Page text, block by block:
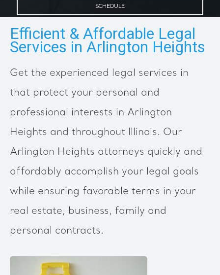
SCHEDULE
Efficient & Affordable Legal
Services in Arlington Heights
Get the experienced legal services in
that protect your personal and
professional interests in Arlington
Heights and throughout Illinois. Our
Arlington Heights attorneys quickly and
affordably accomplish your legal goals
while ensuring favorable terms in your
real estate, business, family and
personal contracts.